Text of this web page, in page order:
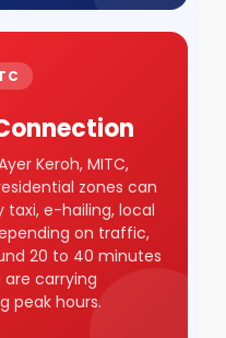
Keroh, MITC,
zones can
taxi, e-hailing, local
on traffic,
20 to 40 minutes
are carrying
peak hours.